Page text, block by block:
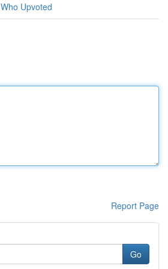
Who Upvoted
Report Page
Go